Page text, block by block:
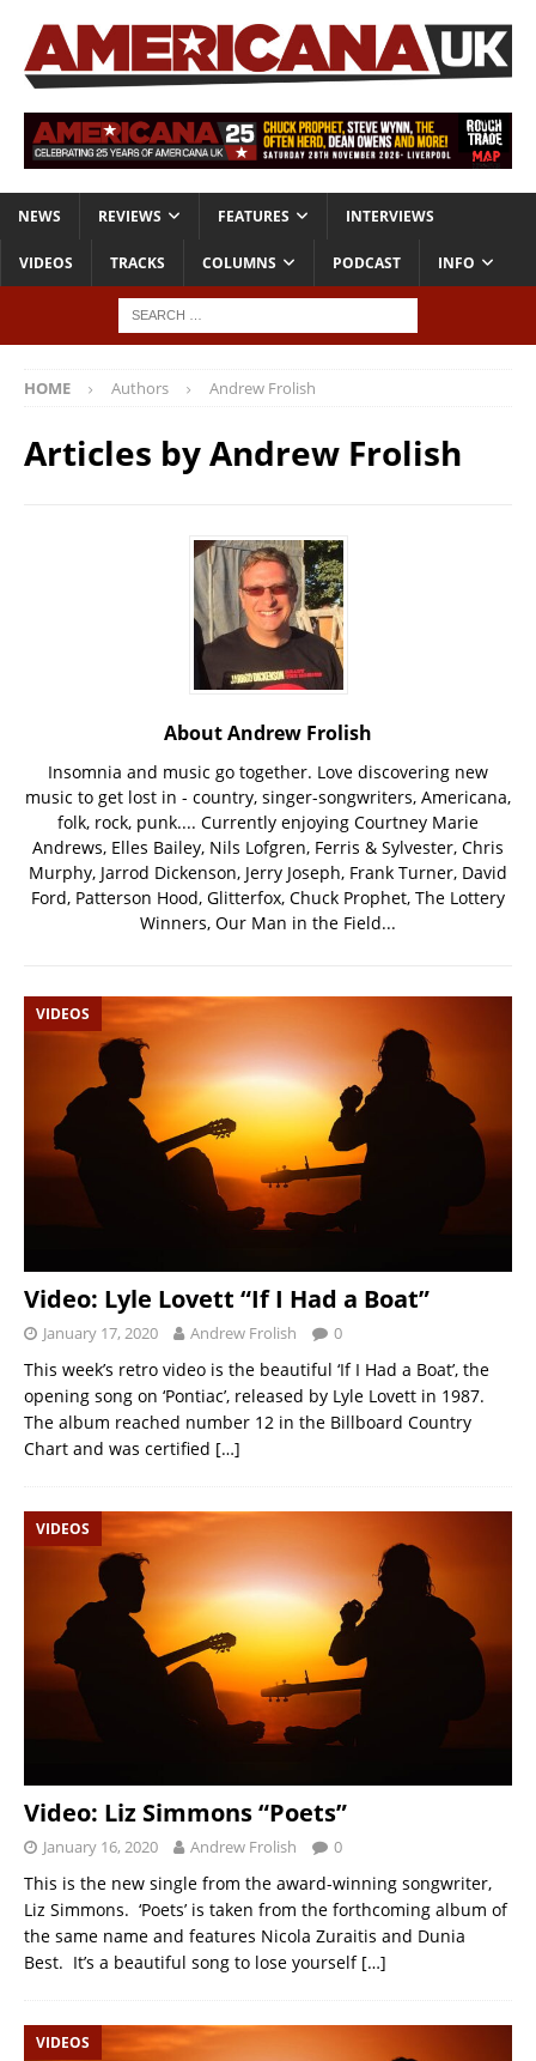
NEWS REVIEWS FEATURES INTERVIEWS
VIDEOS TRACKS COLUMNS PODCAST INFO
HOME Authors Andrew Frolish
Articles byAndrew Frolish
About Andrew Frolish
Insomnia and music go together. Love discovering new
music to get lost in - country, singer-songwriters, Americana,
folk, rock, punk.... Currently enjoying Courtney Marie
Andrews, Elles Bailey, Nils Lofgren, Ferris & Sylvester, Chris
Murphy, Jarrod Dickenson, Jerry Joseph, Frank Turner, David
Ford, Patterson Hood, Glitterfox, Chuck Prophet, The Lottery
Winners, Our Man in the Field...
VIDEOS
Video: Lyle Lovett “If I Had a Boat”
January 17, 2020 Andrew Frolish 0
This week’s retro video is the beautiful ‘If I Had a Boat’, the
opening song on ‘Pontiac’, released by Lyle Lovett in 1987.
The album reached number 12 in the Billboard Country
Chart and was certified […]
VIDEOS
Video: Liz Simmons “Poets”
January 16, 2020 Andrew Frolish 0
This is the new single from the award-winning songwriter,
Liz Simmons. ‘Poets’ is taken from the forthcoming album of
the same name and features Nicola Zuraitis and Dunia
Best. It’s a beautiful song to lose yourself […]
VIDEOS